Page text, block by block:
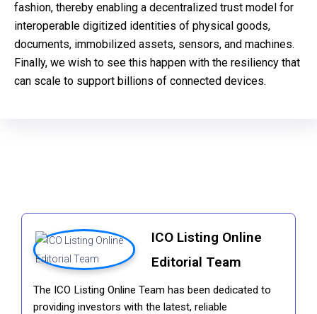
fashion, thereby enabling a decentralized trust model for
interoperable digitized identities of physical goods,
documents, immobilized assets, sensors, and machines.
Finally, we wish to see this happen with the resiliency that
can scale to support billions of connected devices.
ICO Listing Online
Editorial Team
The ICO Listing Online Team has been dedicated to
providing investors with the latest, reliable